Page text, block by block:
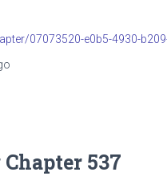
07073520-e0b5-4930-
537